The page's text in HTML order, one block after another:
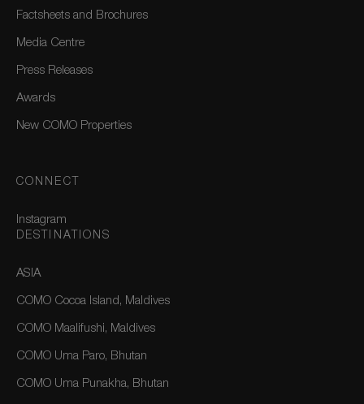
Factsheets and Brochures
Media Centre
Press Releases
Awards
New COMO Properties
CONNECT
Instagram
DESTINATIONS
ASIA
COMO Cocoa Island, Maldives
COMO Maalifushi, Maldives
COMO Uma Paro, Bhutan
COMO Uma Punakha, Bhutan